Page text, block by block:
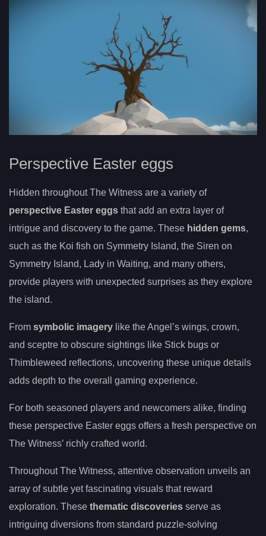
Perspective Easter eggs
Hidden throughout The Witness are a variety of
perspective Easter eggs that add an extra layer of
intrigue and discovery to the game. These hidden gems,
such as the Koi fish on Symmetry Island, the Siren on
Symmetry Island, Lady in Waiting, and many others,
provide players with unexpected surprises as they explore
the island.
From symbolic imagery like the Angel’s wings, crown,
and sceptre to obscure sightings like Stick bugs or
Thimbleweed reflections, uncovering these unique details
adds depth to the overall gaming experience.
For both seasoned players and newcomers alike, finding
these perspective Easter eggs offers a fresh perspective on
The Witness’ richly crafted world.
Throughout The Witness, attentive observation unveils an
array of subtle yet fascinating visuals that reward
exploration. These thematic discoveries serve as
intriguing diversions from standard puzzle-solving